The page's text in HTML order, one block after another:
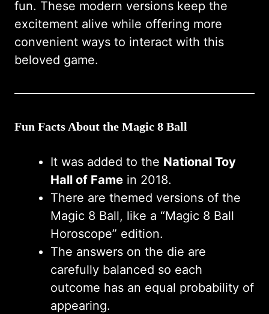
fun. These modern versions keep the
excitement alive while offering more
convenient ways to interact with this
beloved game.
Fun Facts About the Magic 8 Ball
It was added to the National Toy
Hall of Fame in 2018.
There are themed versions of the
Magic 8 Ball, like a “Magic 8 Ball
Horoscope” edition.
The answers on the die are
carefully balanced so each
outcome has an equal probability of
appearing.